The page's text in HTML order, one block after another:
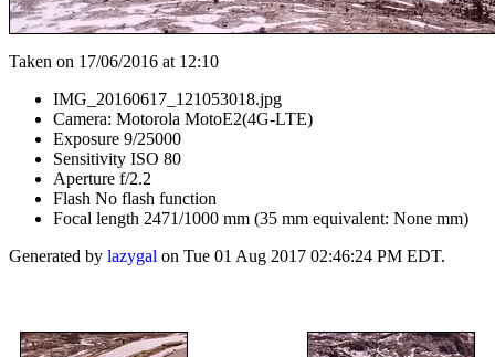
Taken on 17/06/2016 at 12:10
IMG_20160617_121053018.jpg
Camera: Motorola MotoE2(4G-LTE)
Exposure 9/25000
Sensitivity ISO 80
Aperture f/2.2
Flash No flash function
Focal length 2471/1000 mm (35 mm equivalent: None mm)
Generated by lazygal on Tue 01 Aug 2017 02:46:24 PM EDT.